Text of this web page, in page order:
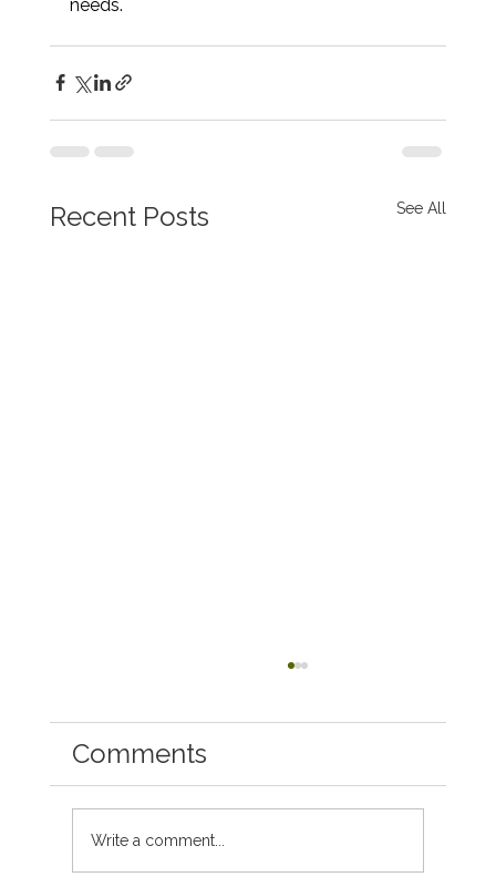
needs.
Recent Posts See All
Comments
Write a comment...